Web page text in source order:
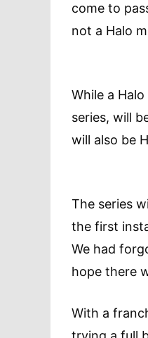
come to
not a Halo
While a
series, will
will also be
The series
the first
We had
hope there
With a